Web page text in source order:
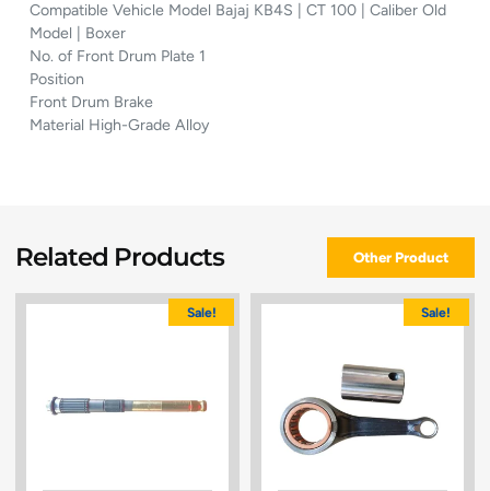
Compatible Vehicle Model Bajaj KB4S | CT 100 | Caliber Old
Model | Boxer
No. of Front Drum Plate 1
Position
Front Drum Brake
Material High-Grade Alloy
Related Products Other Product
Sale! Sale!